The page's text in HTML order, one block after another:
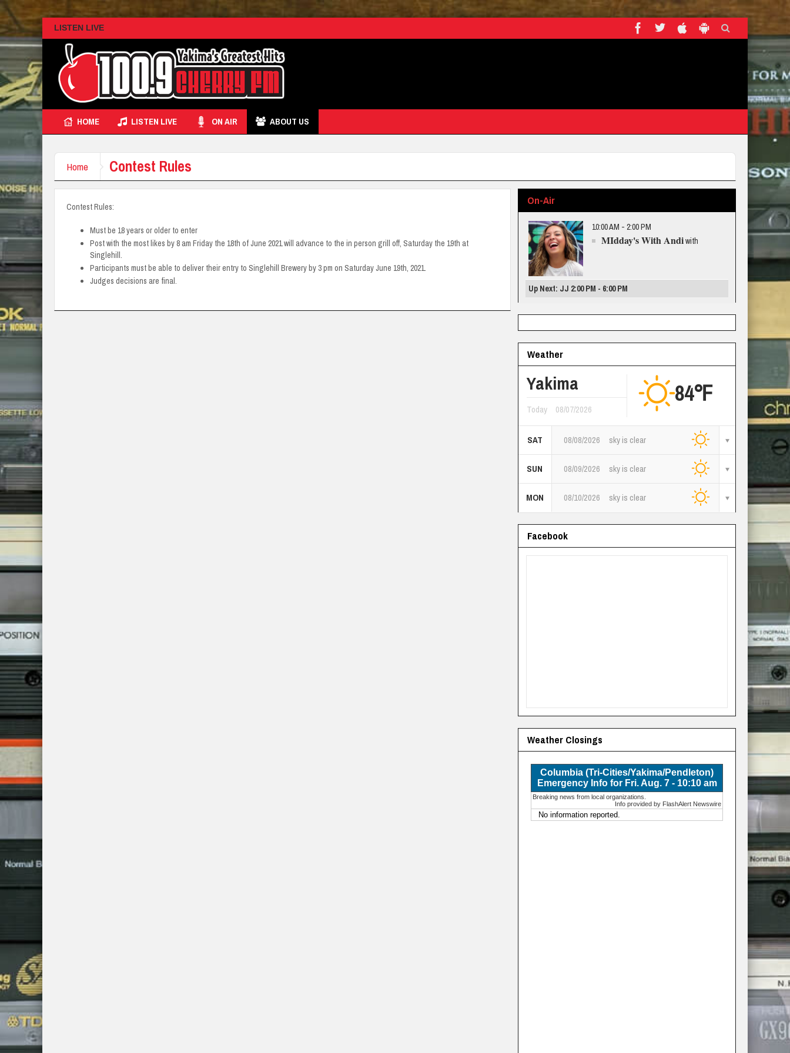
LISTEN LIVE
HOME LISTEN LIVE ON AIR ABOUT US
Home Contest Rules
Contest Rules:
Must be 18 years or older to enter
Post with the most likes by 8 am Friday the 18th of June 2021 will advance to the in person grill off, Saturday the 19th at
Singlehill.
Participants must be able to deliver their entry to Singlehill Brewery by 3 pm on Saturday June 19th, 2021.
Judges decisions are final.
On-Air
10:00 AM - 2:00 PM
MIdday's With Andiwith
Up Next: JJ 2:00 PM - 6:00 PM
Weather
Yakima
Today 08/07/2026
84℉
SAT 08/08/2026 sky is clear
SUN 08/09/2026 sky is clear
MON 08/10/2026 sky is clear
Facebook
Weather Closings